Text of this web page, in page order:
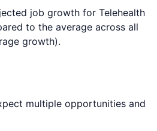
job growth for Telehealth
to the average across all
growth).
multiple opportunities and